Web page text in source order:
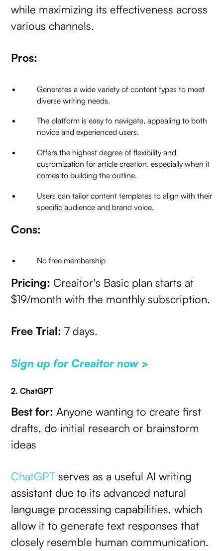
while maximizing its effectiveness across
various channels.
Pros:
Generates a wide variety of content types to meet
diverse writing needs.
The platform is easy to navigate, appealing to both
novice and experienced users.
Offers the highest degree of flexibility and
customization for article creation, especially when it
comes to building the outline.
Users can tailor content templates to align with their
specific audience and brand voice.
Cons:
No free membership
Pricing: Creaitor's Basic plan starts at
$19/month with the monthly subscription.
Free Trial: 7 days.
Sign up for Creaitor now >
2. ChatGPT
Best for: Anyone wanting to create first
drafts, do initial research or brainstorm
ideas
ChatGPT serves as a useful AI writing
assistant due to its advanced natural
language processing capabilities, which
allow it to generate text responses that
closely resemble human communication.